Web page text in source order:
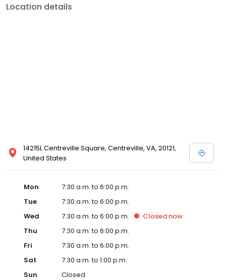
Location details
14215L Centreville Square, Centreville, VA, 20121,
United States
Mon
7:30 a.m. to 6:00 p.m.
Tue
7:30 a.m. to 6:00 p.m.
Wed
7:30 a.m. to 6:00 p.m. Closed now
Thu
7:30 a.m. to 6:00 p.m.
Fri
7:30 a.m. to 6:00 p.m.
Sat
7:30 a.m. to 1:00 p.m.
Sun
Closed